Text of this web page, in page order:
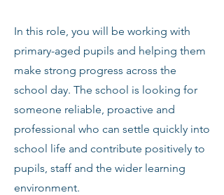
In this role, you will be working with
primary-aged pupils and helping them
make strong progress across the
school day. The school is looking for
someone reliable, proactive and
professional who can settle quickly into
school life and contribute positively to
pupils, staff and the wider learning
environment.